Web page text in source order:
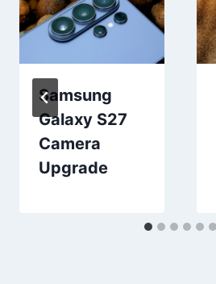
Samsung
Galaxy S27
Camera
Upgrade